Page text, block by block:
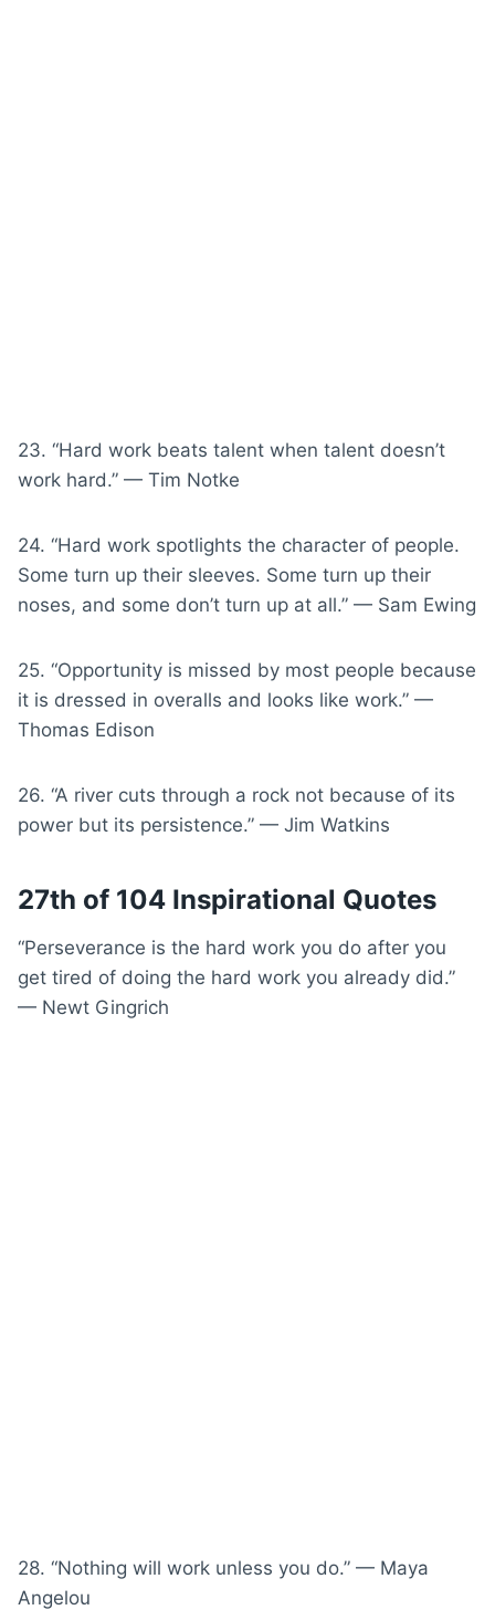
23. “Hard work beats talent when talent doesn’t
work hard.” — Tim Notke
24. “Hard work spotlights the character of people.
Some turn up their sleeves. Some turn up their
noses, and some don’t turn up at all.” — Sam Ewing
25. “Opportunity is missed by most people because
it is dressed in overalls and looks like work.” —
Thomas Edison
26. “A river cuts through a rock not because of its
power but its persistence.” — Jim Watkins
27th of 104 Inspirational Quotes
“Perseverance is the hard work you do after you
get tired of doing the hard work you already did.”
— Newt Gingrich
28. “Nothing will work unless you do.” — Maya
Angelou